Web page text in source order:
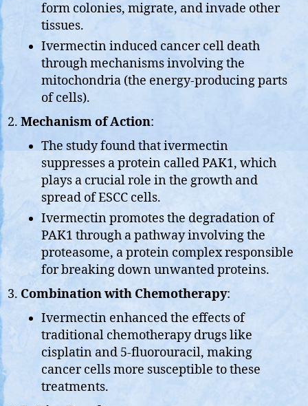
form colonies, migrate, and invade other
tissues.
Ivermectin induced cancer cell death
through mechanisms involving the
mitochondria (the energy-producing parts
of cells).
Mechanism of Action:
The study found that ivermectin
suppresses a protein called PAK1, which
plays a crucial role in the growth and
spread of ESCC cells.
Ivermectin promotes the degradation of
PAK1 through a pathway involving the
proteasome, a protein complex responsible
for breaking down unwanted proteins.
Combination with Chemotherapy:
Ivermectin enhanced the effects of
traditional chemotherapy drugs like
cisplatin and 5-fluorouracil, making
cancer cells more susceptible to these
treatments.